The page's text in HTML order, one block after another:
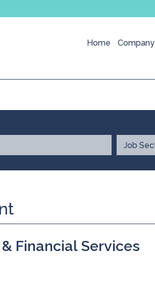
Home Company
Financial Services